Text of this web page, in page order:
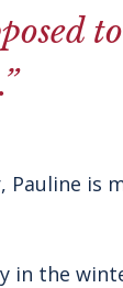
is
in the